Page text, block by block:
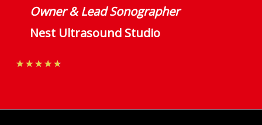
Owner & Lead Sonographer
Nest Ultrasound Studio
★ ★ ★ ★ ★Rated